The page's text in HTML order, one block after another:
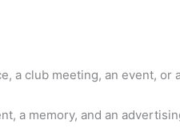
a club meeting, an event, or
a memory, and an